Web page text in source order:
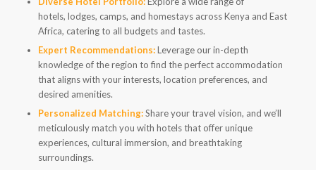
hotels, lodges, camps, and homestays across Kenya and East
Africa, catering to all budgets and tastes.
Expert Recommendations:Leverage our in-depth
knowledge of the region to find the perfect accommodation
that aligns with your interests, location preferences, and
desired amenities.
Personalized Matching:Share your travel vision, and we’ll
meticulously match you with hotels that offer unique
experiences, cultural immersion, and breathtaking
surroundings.